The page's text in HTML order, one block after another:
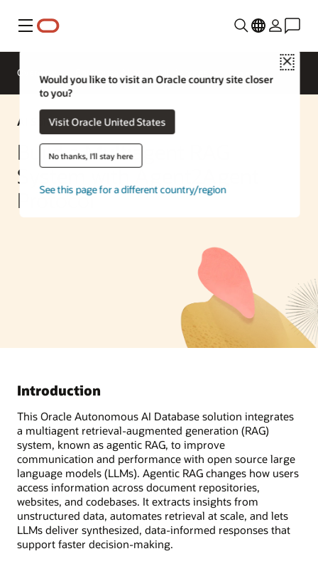
Menu
Close
Would you like to visit an Oracle country site closer
to you?
Visit Oracle United States
No thanks, I'll stay here
See this page for a different country/region
Overview
AI Solution
Build a Multiagent RAG
System with Agent2Agent
Protocol
Introduction
This Oracle Autonomous AI Database solution integrates
a multiagent retrieval-augmented generation (RAG)
system, known as agentic RAG, to improve
communication and performance with open source large
language models (LLMs). Agentic RAG changes how users
access information across document repositories,
websites, and codebases. It extracts insights from
unstructured data, automates retrieval at scale, and lets
LLMs deliver synthesized, data-informed responses that
support faster decision-making.